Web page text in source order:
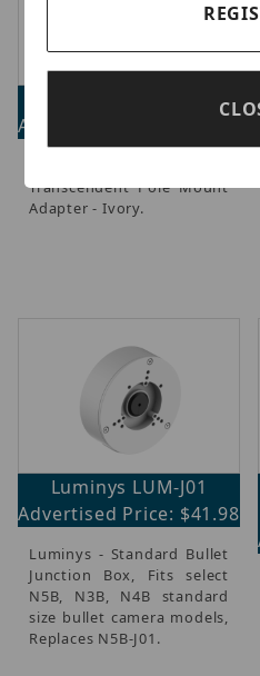
Advertised Price: $72.00
Transcendent Pole Mount
Adapter - Ivory.
Luminys LUM-J01
Advertised Price: $41.98
Luminys - Standard Bullet
Junction Box, Fits select
N5B, N3B, N4B standard
size bullet camera models,
Replaces N5B-J01.